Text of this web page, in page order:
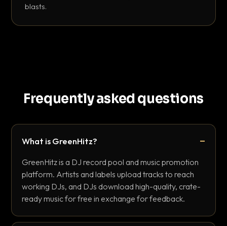
blasts.
Frequently asked questions
What is GreenHitz?
GreenHitz is a DJ record pool and music promotion
platform. Artists and labels upload tracks to reach
working DJs, and DJs download high-quality, crate-
ready music for free in exchange for feedback.